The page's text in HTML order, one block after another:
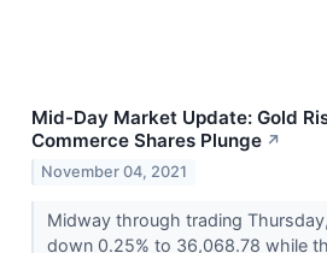
Mid-Day Market Update: Gold
Commerce Shares Plunge ↗
November 04, 2021
Midway through trading
down 0.25% to 36,068.78 while